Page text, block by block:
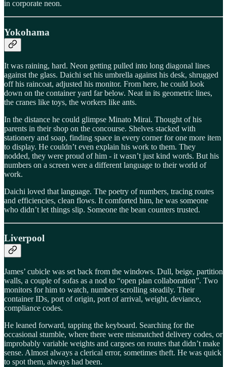
in corporate neon.
Yokohama
It was raining, hard. Neon getting pulled into long diagonal lines
against the glass. Daichi set his umbrella against his desk, shrugged
off his raincoat, adjusted his monitor. From here, he could look
down on the container yard far below. Neat in its geometric lines,
the cranes like toys, the workers like ants.
In the distance he could glimpse Minato Mirai. Thought of his
parents in their shop on the concourse. Shelves stacked with
stationery and soap, finding space in every corner for one more item
to display. He couldn’t even explain his work to them. They
nodded, they were proud of him - it wasn’t just kind words. But his
numbers on a screen were a different language to their world of
work.
Daichi loved that language. The poetry of numbers, tracing routes
and efficiencies, clean flows. It comforted him, he was someone
who didn’t let things slip. Someone the bean counters trusted.
Liverpool
James’ cubicle was set back from the windows. Dull, beige, partition
walls, a couple of sofas as a nod to “open plan collaboration”. Two
monitors for him to watch, numbers scrolling steadily. Their
container IDs, port of origin, port of arrival, weight, deviance,
compliance codes.
He leaned forward, tapping the keyboard. Searching for the
occasional stumble, where there were mismatched delivery codes, or
improbably variable weights and cargoes on routes that didn’t make
sense. Almost always a clerical error, sometimes theft. He was quick
to spot them, always had been.